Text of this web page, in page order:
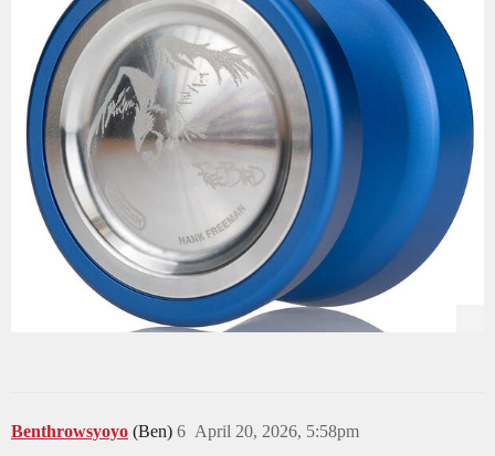
Benthrowsyoyo (Ben) April 20, 2026, 5:58pm
6